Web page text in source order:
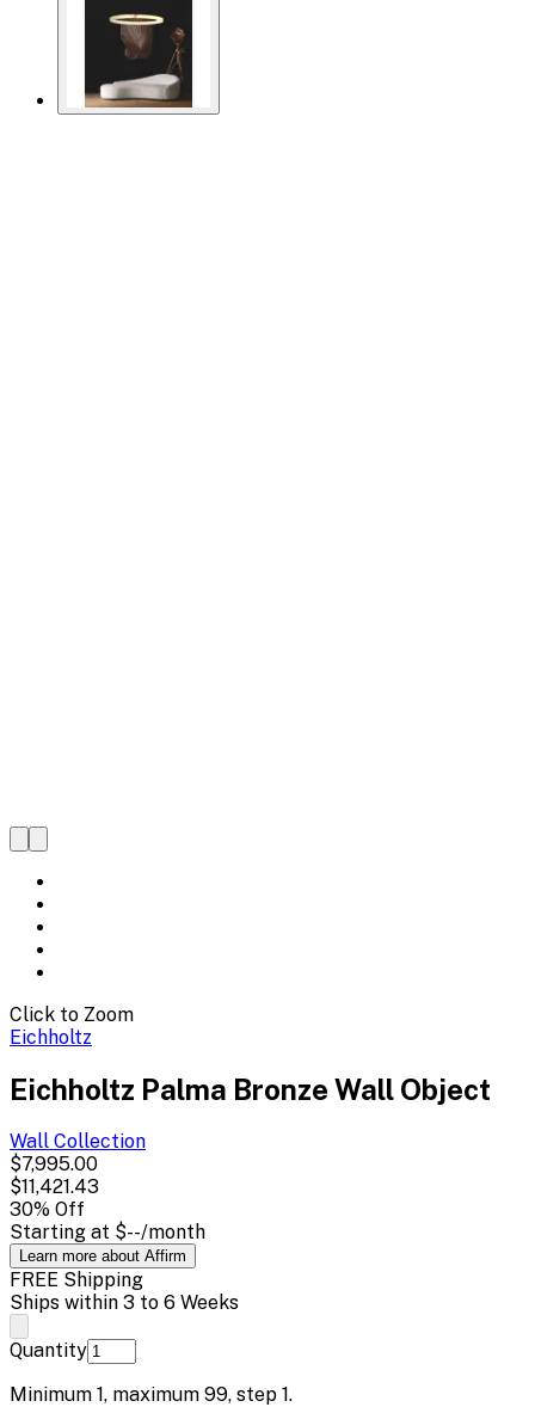
Click to Zoom
Eichholtz
Eichholtz Palma Bronze Wall Object
Wall Collection
$7,995.00
$11,421.43
30% Off
Starting at $--/month
Learn more about Affirm
FREE Shipping
Ships within 3 to 6 Weeks
Quantity
Minimum 1, maximum 99, step 1.